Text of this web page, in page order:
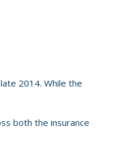
2014. While the
both the insurance